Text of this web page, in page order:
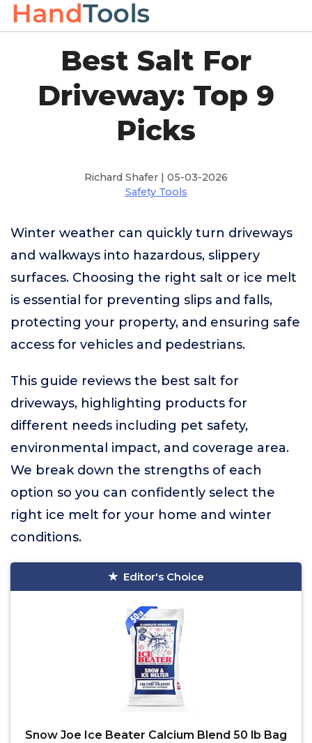
Best Salt For
Driveway: Top 9
Picks
Richard Shafer | 05-03-2026
Safety Tools
Winter weather can quickly turn driveways
and walkways into hazardous, slippery
surfaces. Choosing the right salt or ice melt
is essential for preventing slips and falls,
protecting your property, and ensuring safe
access for vehicles and pedestrians.
This guide reviews the best salt for
driveways, highlighting products for
different needs including pet safety,
environmental impact, and coverage area.
We break down the strengths of each
option so you can confidently select the
right ice melt for your home and winter
conditions.
Editor's Choice
Snow Joe Ice Beater Calcium Blend 50 lb Bag